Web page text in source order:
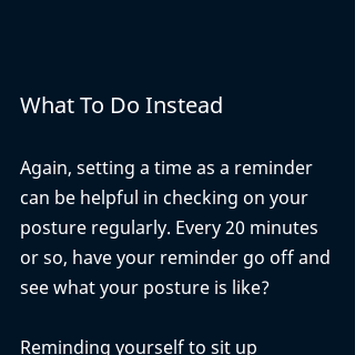
What To Do Instead
Again, setting a time as a reminder
can be helpful in checking on your
posture regularly. Every 20 minutes
or so, have your reminder go off and
see what your posture is like?
Reminding yourself to sit up